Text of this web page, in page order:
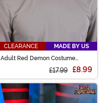
CLEARANCE
MADE BY US
Adult Red Demon Costume
£17.99 £8.99